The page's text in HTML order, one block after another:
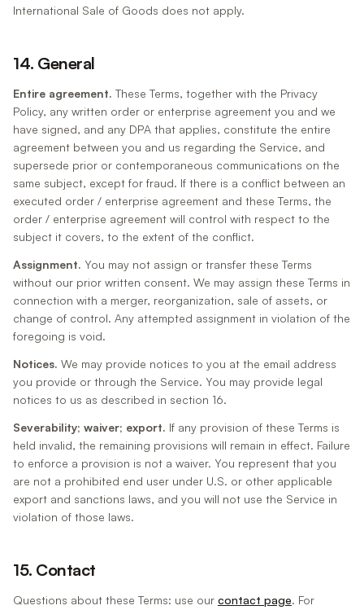
International Sale of Goods does not apply.
14. General
Entire agreement. These Terms, together with the Privacy
Policy, any written order or enterprise agreement you and we
have signed, and any DPA that applies, constitute the entire
agreement between you and us regarding the Service, and
supersede prior or contemporaneous communications on the
same subject, except for fraud. If there is a conflict between an
executed order / enterprise agreement and these Terms, the
order / enterprise agreement will control with respect to the
subject it covers, to the extent of the conflict.
Assignment. You may not assign or transfer these Terms
without our prior written consent. We may assign these Terms in
connection with a merger, reorganization, sale of assets, or
change of control. Any attempted assignment in violation of the
foregoing is void.
Notices. We may provide notices to you at the email address
you provide or through the Service. You may provide legal
notices to us as described in section 16.
Severability; waiver; export. If any provision of these Terms is
held invalid, the remaining provisions will remain in effect. Failure
to enforce a provision is not a waiver. You represent that you
are not a prohibited end user under U.S. or other applicable
export and sanctions laws, and you will not use the Service in
violation of those laws.
15. Contact
Questions about these Terms: use our contact page. For